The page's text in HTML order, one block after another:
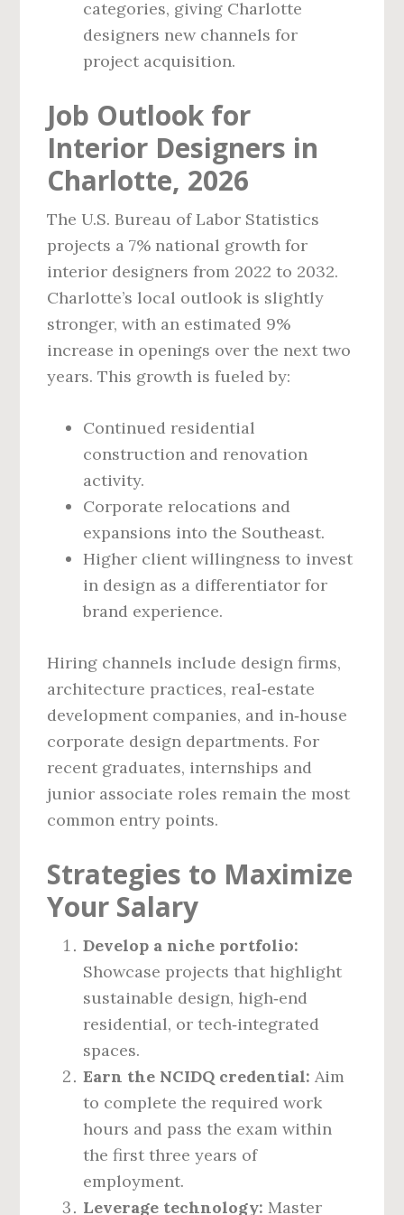
categories, giving Charlotte
designers new channels for
project acquisition.
Job Outlook for
Interior Designers in
Charlotte, 2026
The U.S. Bureau of Labor Statistics
projects a 7% national growth for
interior designers from 2022 to 2032.
Charlotte’s local outlook is slightly
stronger, with an estimated 9%
increase in openings over the next two
years. This growth is fueled by:
Continued residential
construction and renovation
activity.
Corporate relocations and
expansions into the Southeast.
Higher client willingness to invest
in design as a differentiator for
brand experience.
Hiring channels include design firms,
architecture practices, real‑estate
development companies, and in‑house
corporate design departments. For
recent graduates, internships and
junior associate roles remain the most
common entry points.
Strategies to Maximize
Your Salary
Develop a niche portfolio:
Showcase projects that highlight
sustainable design, high‑end
residential, or tech‑integrated
spaces.
Earn the NCIDQ credential: Aim
to complete the required work
hours and pass the exam within
the first three years of
employment.
Leverage technology: Master